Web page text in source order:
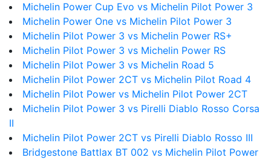
Michelin Power Cup Evo vs Michelin Pilot Power 3
Michelin Power One vs Michelin Pilot Power 3
Michelin Pilot Power 3 vs Michelin Power RS+
Michelin Pilot Power 3 vs Michelin Power RS
Michelin Pilot Power 3 vs Michelin Road 5
Michelin Pilot Power 2CT vs Michelin Pilot Road 4
Michelin Pilot Power vs Michelin Pilot Power 2CT
Michelin Pilot Power 3 vs Pirelli Diablo Rosso Corsa
II
Michelin Pilot Power 2CT vs Pirelli Diablo Rosso III
Bridgestone Battlax BT 002 vs Michelin Pilot Power